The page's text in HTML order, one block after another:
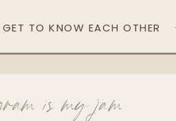
GET TO KNOW EACH OTHER
is my jam